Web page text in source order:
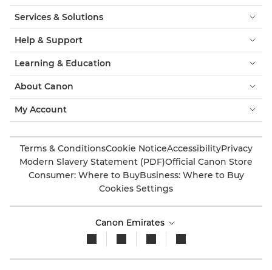
Services & Solutions
Help & Support
Learning & Education
About Canon
My Account
Terms & ConditionsCookie NoticeAccessibilityPrivacy
Modern Slavery Statement (PDF)Official Canon Store
Consumer: Where to BuyBusiness: Where to Buy
Cookies Settings
Canon Emirates